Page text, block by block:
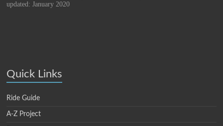
updated: January 2020
Quick Links
Ride Guide
A-Z Project